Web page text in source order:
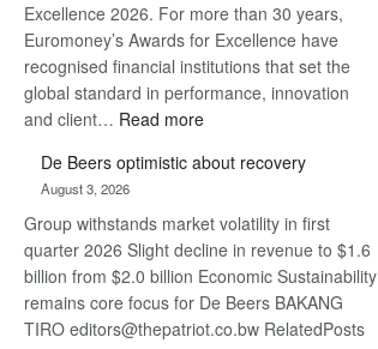
Excellence 2026. For more than 30 years,
Euromoney’s Awards for Excellence have
recognised financial institutions that set the
global standard in performance, innovation
and client… Read more:
Bank
17
awards
at
Euromoney
Awards
De Beers optimistic about recovery
August 3, 2026
Group withstands market volatility in first
quarter 2026 Slight decline in revenue to $1.6
billion from $2.0 billion Economic Sustainability
remains core focus for De Beers BAKANG
TIRO editors@thepatriot.co.bw RelatedPosts